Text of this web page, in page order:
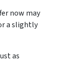
now may
a slightly
as